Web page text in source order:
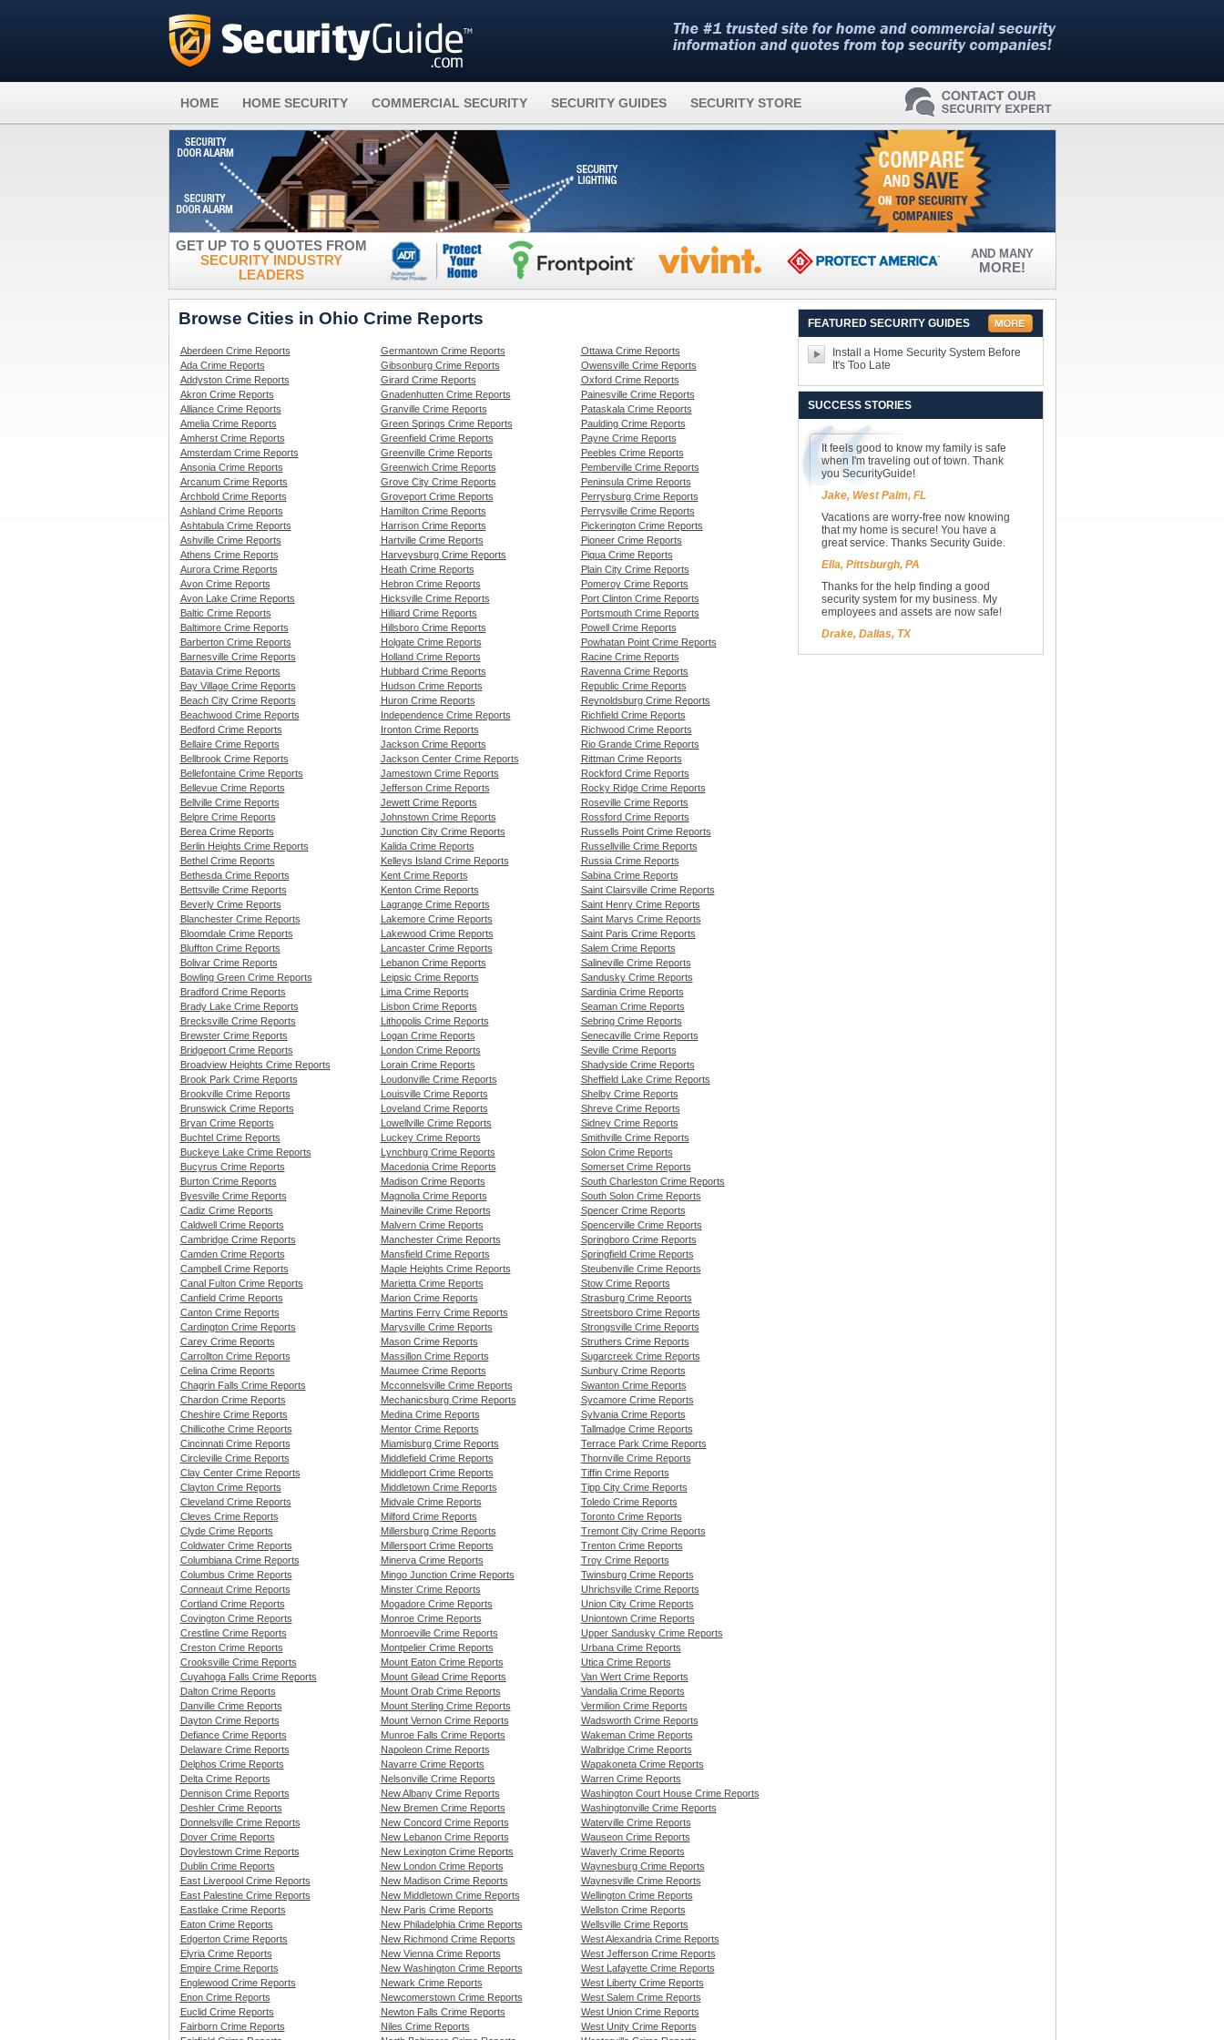
HOME HOME SECURITY COMMERCIAL SECURITY SECURITY GUIDES SECURITY STORE
GET UP TO 5 QUOTES FROM
SECURITY INDUSTRY
LEADERS
AND MANY
MORE!
Browse Cities in Ohio Crime Reports
Aberdeen Crime Reports Germantown Crime Reports
Ottawa Crime Reports
Ada Crime Reports
Gibsonburg Crime Reports
Owensville Crime Reports
Addyston Crime Reports
Girard Crime Reports
Oxford Crime Reports
Akron Crime Reports
Gnadenhutten Crime Reports
Painesville Crime Reports
Alliance Crime Reports
Granville Crime Reports
Pataskala Crime Reports
Amelia Crime Reports
Green Springs Crime Reports
Paulding Crime Reports
Amherst Crime Reports
Greenfield Crime Reports
Payne Crime Reports
Amsterdam Crime Reports
Greenville Crime Reports
Peebles Crime Reports
Ansonia Crime Reports
Greenwich Crime Reports
Pemberville Crime Reports
Arcanum Crime Reports
Grove City Crime Reports
Peninsula Crime Reports
Archbold Crime Reports
Groveport Crime Reports
Perrysburg Crime Reports
Ashland Crime Reports
Hamilton Crime Reports
Perrysville Crime Reports
Ashtabula Crime Reports
Harrison Crime Reports
Pickerington Crime Reports
Ashville Crime Reports
Hartville Crime Reports
Pioneer Crime Reports
Athens Crime Reports
Harveysburg Crime Reports
Piqua Crime Reports
Aurora Crime Reports
Heath Crime Reports
Plain City Crime Reports
Avon Crime Reports
Hebron Crime Reports
Pomeroy Crime Reports
Avon Lake Crime Reports
Hicksville Crime Reports
Port Clinton Crime Reports
Baltic Crime Reports
Hilliard Crime Reports
Portsmouth Crime Reports
Baltimore Crime Reports
Hillsboro Crime Reports
Powell Crime Reports
Barberton Crime Reports
Holgate Crime Reports
Powhatan Point Crime Reports
Barnesville Crime Reports
Holland Crime Reports
Racine Crime Reports
Batavia Crime Reports
Hubbard Crime Reports
Ravenna Crime Reports
Bay Village Crime Reports
Hudson Crime Reports
Republic Crime Reports
Beach City Crime Reports
Huron Crime Reports
Reynoldsburg Crime Reports
Beachwood Crime Reports
Independence Crime Reports
Richfield Crime Reports
Bedford Crime Reports
Ironton Crime Reports
Richwood Crime Reports
Bellaire Crime Reports
Jackson Crime Reports
Rio Grande Crime Reports
Bellbrook Crime Reports
Jackson Center Crime Reports
Rittman Crime Reports
Bellefontaine Crime Reports
Jamestown Crime Reports
Rockford Crime Reports
Bellevue Crime Reports
Jefferson Crime Reports
Rocky Ridge Crime Reports
Bellville Crime Reports
Jewett Crime Reports
Roseville Crime Reports
Belpre Crime Reports
Johnstown Crime Reports
Rossford Crime Reports
Berea Crime Reports
Junction City Crime Reports
Russells Point Crime Reports
Berlin Heights Crime Reports
Kalida Crime Reports
Russellville Crime Reports
Bethel Crime Reports
Kelleys Island Crime Reports
Russia Crime Reports
Bethesda Crime Reports
Kent Crime Reports
Sabina Crime Reports
Bettsville Crime Reports
Kenton Crime Reports
Saint Clairsville Crime Reports
Beverly Crime Reports
Lagrange Crime Reports
Saint Henry Crime Reports
Blanchester Crime Reports
Lakemore Crime Reports
Saint Marys Crime Reports
Bloomdale Crime Reports
Lakewood Crime Reports
Saint Paris Crime Reports
Bluffton Crime Reports
Lancaster Crime Reports
Salem Crime Reports
Bolivar Crime Reports
Lebanon Crime Reports
Salineville Crime Reports
Bowling Green Crime Reports
Leipsic Crime Reports
Sandusky Crime Reports
Bradford Crime Reports
Lima Crime Reports
Sardinia Crime Reports
Brady Lake Crime Reports
Lisbon Crime Reports
Seaman Crime Reports
Brecksville Crime Reports
Lithopolis Crime Reports
Sebring Crime Reports
Brewster Crime Reports
Logan Crime Reports
Senecaville Crime Reports
Bridgeport Crime Reports
London Crime Reports
Seville Crime Reports
Broadview Heights Crime Reports
Lorain Crime Reports
Shadyside Crime Reports
Brook Park Crime Reports
Loudonville Crime Reports
Sheffield Lake Crime Reports
Brookville Crime Reports
Louisville Crime Reports
Shelby Crime Reports
Brunswick Crime Reports
Loveland Crime Reports
Shreve Crime Reports
Bryan Crime Reports
Lowellville Crime Reports
Sidney Crime Reports
Buchtel Crime Reports
Luckey Crime Reports
Smithville Crime Reports
Buckeye Lake Crime Reports
Lynchburg Crime Reports
Solon Crime Reports
Bucyrus Crime Reports
Macedonia Crime Reports
Somerset Crime Reports
Burton Crime Reports
Madison Crime Reports
South Charleston Crime Reports
Byesville Crime Reports
Magnolia Crime Reports
South Solon Crime Reports
Cadiz Crime Reports
Maineville Crime Reports
Spencer Crime Reports
Caldwell Crime Reports
Malvern Crime Reports
Spencerville Crime Reports
Cambridge Crime Reports
Manchester Crime Reports
Springboro Crime Reports
Camden Crime Reports
Mansfield Crime Reports
Springfield Crime Reports
Campbell Crime Reports
Maple Heights Crime Reports
Steubenville Crime Reports
Canal Fulton Crime Reports
Marietta Crime Reports
Stow Crime Reports
Canfield Crime Reports
Marion Crime Reports
Strasburg Crime Reports
Canton Crime Reports
Martins Ferry Crime Reports
Streetsboro Crime Reports
Cardington Crime Reports
Marysville Crime Reports
Strongsville Crime Reports
Carey Crime Reports
Mason Crime Reports
Struthers Crime Reports
Carrollton Crime Reports
Massillon Crime Reports
Sugarcreek Crime Reports
Celina Crime Reports
Maumee Crime Reports
Sunbury Crime Reports
Chagrin Falls Crime Reports
Mcconnelsville Crime Reports
Swanton Crime Reports
Chardon Crime Reports
Mechanicsburg Crime Reports
Sycamore Crime Reports
Cheshire Crime Reports
Medina Crime Reports
Sylvania Crime Reports
Chillicothe Crime Reports
Mentor Crime Reports
Tallmadge Crime Reports
Cincinnati Crime Reports
Miamisburg Crime Reports
Terrace Park Crime Reports
Circleville Crime Reports
Middlefield Crime Reports
Thornville Crime Reports
Clay Center Crime Reports
Middleport Crime Reports
Tiffin Crime Reports
Clayton Crime Reports
Middletown Crime Reports
Tipp City Crime Reports
Cleveland Crime Reports
Midvale Crime Reports
Toledo Crime Reports
Cleves Crime Reports
Milford Crime Reports
Toronto Crime Reports
Clyde Crime Reports
Millersburg Crime Reports
Tremont City Crime Reports
Coldwater Crime Reports
Millersport Crime Reports
Trenton Crime Reports
Columbiana Crime Reports
Minerva Crime Reports
Troy Crime Reports
Columbus Crime Reports
Mingo Junction Crime Reports
Twinsburg Crime Reports
Conneaut Crime Reports
Minster Crime Reports
Uhrichsville Crime Reports
Cortland Crime Reports
Mogadore Crime Reports
Union City Crime Reports
Covington Crime Reports
Monroe Crime Reports
Uniontown Crime Reports
Crestline Crime Reports
Monroeville Crime Reports
Upper Sandusky Crime Reports
Creston Crime Reports
Montpelier Crime Reports
Urbana Crime Reports
Crooksville Crime Reports
Mount Eaton Crime Reports
Utica Crime Reports
Cuyahoga Falls Crime Reports
Mount Gilead Crime Reports
Van Wert Crime Reports
Dalton Crime Reports
Mount Orab Crime Reports
Vandalia Crime Reports
Danville Crime Reports
Mount Sterling Crime Reports
Vermilion Crime Reports
Dayton Crime Reports
Mount Vernon Crime Reports
Wadsworth Crime Reports
Defiance Crime Reports
Munroe Falls Crime Reports
Wakeman Crime Reports
Delaware Crime Reports
Napoleon Crime Reports
Walbridge Crime Reports
Delphos Crime Reports
Navarre Crime Reports
Wapakoneta Crime Reports
Delta Crime Reports
Nelsonville Crime Reports
Warren Crime Reports
Dennison Crime Reports
New Albany Crime Reports
Washington Court House Crime Reports
Deshler Crime Reports
New Bremen Crime Reports
Washingtonville Crime Reports
Donnelsville Crime Reports
New Concord Crime Reports
Waterville Crime Reports
Dover Crime Reports
New Lebanon Crime Reports
Wauseon Crime Reports
Doylestown Crime Reports
New Lexington Crime Reports
Waverly Crime Reports
Dublin Crime Reports
New London Crime Reports
Waynesburg Crime Reports
East Liverpool Crime Reports
New Madison Crime Reports
Waynesville Crime Reports
East Palestine Crime Reports
New Middletown Crime Reports
Wellington Crime Reports
Eastlake Crime Reports
New Paris Crime Reports
Wellston Crime Reports
Eaton Crime Reports
New Philadelphia Crime Reports
Wellsville Crime Reports
Edgerton Crime Reports
New Richmond Crime Reports
West Alexandria Crime Reports
Elyria Crime Reports
New Vienna Crime Reports
West Jefferson Crime Reports
Empire Crime Reports
New Washington Crime Reports
West Lafayette Crime Reports
Englewood Crime Reports
Newark Crime Reports
West Liberty Crime Reports
Enon Crime Reports
Newcomerstown Crime Reports
West Salem Crime Reports
Euclid Crime Reports
Newton Falls Crime Reports
West Union Crime Reports
Fairborn Crime Reports
Niles Crime Reports
West Unity Crime Reports
FEATURED SECURITY GUIDES
Install a Home Security System Before
It's Too Late
SUCCESS STORIES
It feels good to know my family is safe
when I'm traveling out of town. Thank
you SecurityGuide!
Jake, West Palm, FL
Vacations are worry-free now knowing
that my home is secure! You have a
great service. Thanks Security Guide.
Ella, Pittsburgh, PA
Thanks for the help finding a good
security system for my business. My
employees and assets are now safe!
Drake, Dallas, TX